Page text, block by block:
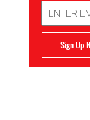
Address
Sign Up